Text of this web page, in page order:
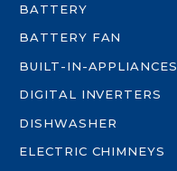
BATTERY
BATTERY FAN
BUILT-IN-APPLIANCES
DIGITAL INVERTERS
DISHWASHER
ELECTRIC CHIMNEYS